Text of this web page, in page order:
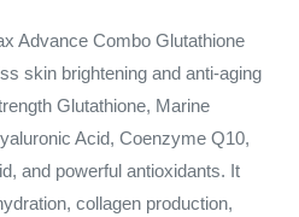
Advance Combo Glutathione
skin brightening and anti-aging
Glutathione, Marine
Acid, Coenzyme Q10,
and powerful antioxidants. It
collagen production,